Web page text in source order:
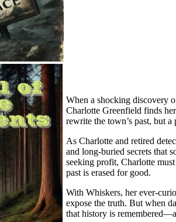
When a shocking discovery
Charlotte Greenfield finds
rewrite the town’s past, but
As Charlotte and retired
and long-buried secrets that
seeking profit, Charlotte
past is erased for good.
With Whiskers, her ever-
expose the truth. But when
that history is